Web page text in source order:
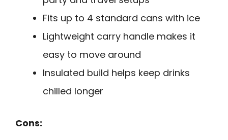
Fits up to 4 standard cans with ice
Lightweight carry handle makes it
easy to move around
Insulated build helps keep drinks
chilled longer
Cons: